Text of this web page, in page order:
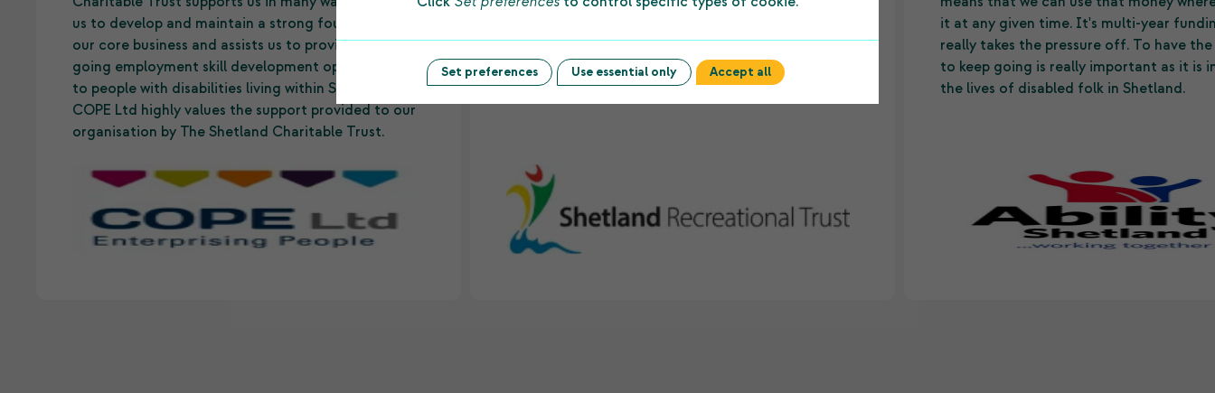
us to develop and maintain a strong foundation to
our core business and assists us to provide on-
going employment skill development opportunities
to people with disabilities living within Shetland.
COPE Ltd highly values the support provided to our
organisation by The Shetland Charitable Trust.
underpin sporting success among people of all
ages and abilities in the islands.”
it at any given time. It's multi-year
really takes the pressure off. To have
to keep going is really important as it is
the lives of disabled folk in Shetland.
Set preferences Use essential only Accept all